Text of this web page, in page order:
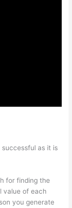
successful as it is
for finding the
value of each
you generate